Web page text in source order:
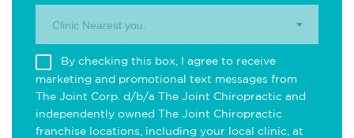
Clinic Nearest you.
By checking this box, I agree to receive
marketing and promotional text messages from
The Joint Corp. d/b/a The Joint Chiropractic and
independently owned The Joint Chiropractic
franchise locations, including your local clinic, at